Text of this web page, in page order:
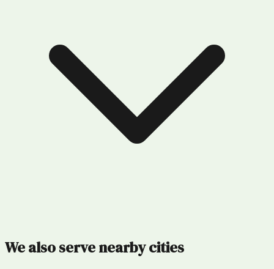
We also serve nearby cities